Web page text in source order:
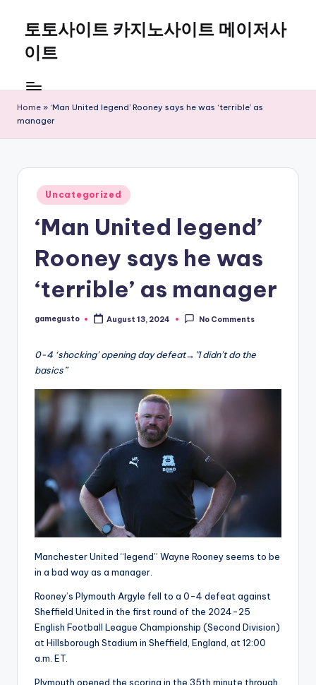
content
토토사이트 카지노사이트 메이저사
이트
Home » ‘Man United legend’ Rooney says he was ‘terrible’ as
manager
Posted
in
Uncategorized
‘Man United legend’
Rooney says he was
‘terrible’ as manager
Posted
gamegusto August 13, 2024 No Comments
0-4 ‘shocking’ opening day defeat→”I didn’t do the
basics”
Manchester United “legend” Wayne Rooney seems to be
in a bad way as a manager.
Rooney’s Plymouth Argyle fell to a 0-4 defeat against
Sheffield United in the first round of the 2024-25
English Football League Championship (Second Division)
at Hillsborough Stadium in Sheffield, England, at 12:00
a.m. ET.
Plymouth opened the scoring in the 35th minute through